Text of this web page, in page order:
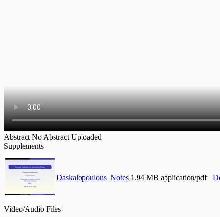
Abstract No Abstract Uploaded
Supplements
Daskalopoulous_Notes 1.94 MB application/pdf
Video/Audio Files